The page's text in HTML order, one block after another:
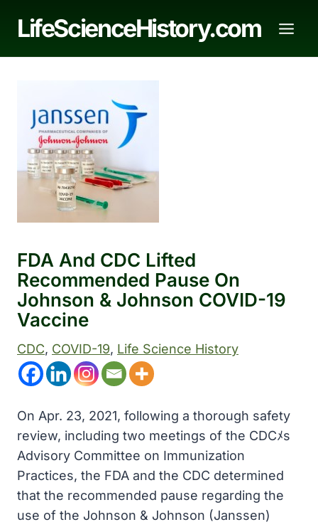
LifeScienceHistory.com
FDA And CDC Lifted
Recommended Pause On
Johnson & Johnson COVID-19
Vaccine
CDC, COVID-19, Life Science History
On Apr. 23, 2021, following a thorough safety
review, including two meetings of the CDCﾒs
Advisory Committee on Immunization
Practices, the FDA and the CDC determined
that the recommended pause regarding the
use of the Johnson & Johnson (Janssen)